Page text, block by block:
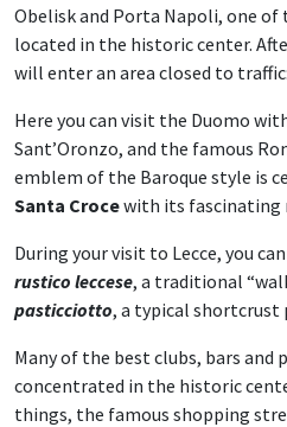
Obelisk and Porta Napoli, one
located in the historic center.
will enter an area closed to
Here you can visit the Duomo
Sant’Oronzo, and the famous
emblem of the Baroque style is
Santa Crocewith its fascinating
During your visit to Lecce, you
rustico leccese, a traditional
pasticciotto, a typical shortcrust
Many of the best clubs, bars and
concentrated in the historic
things, the famous shopping